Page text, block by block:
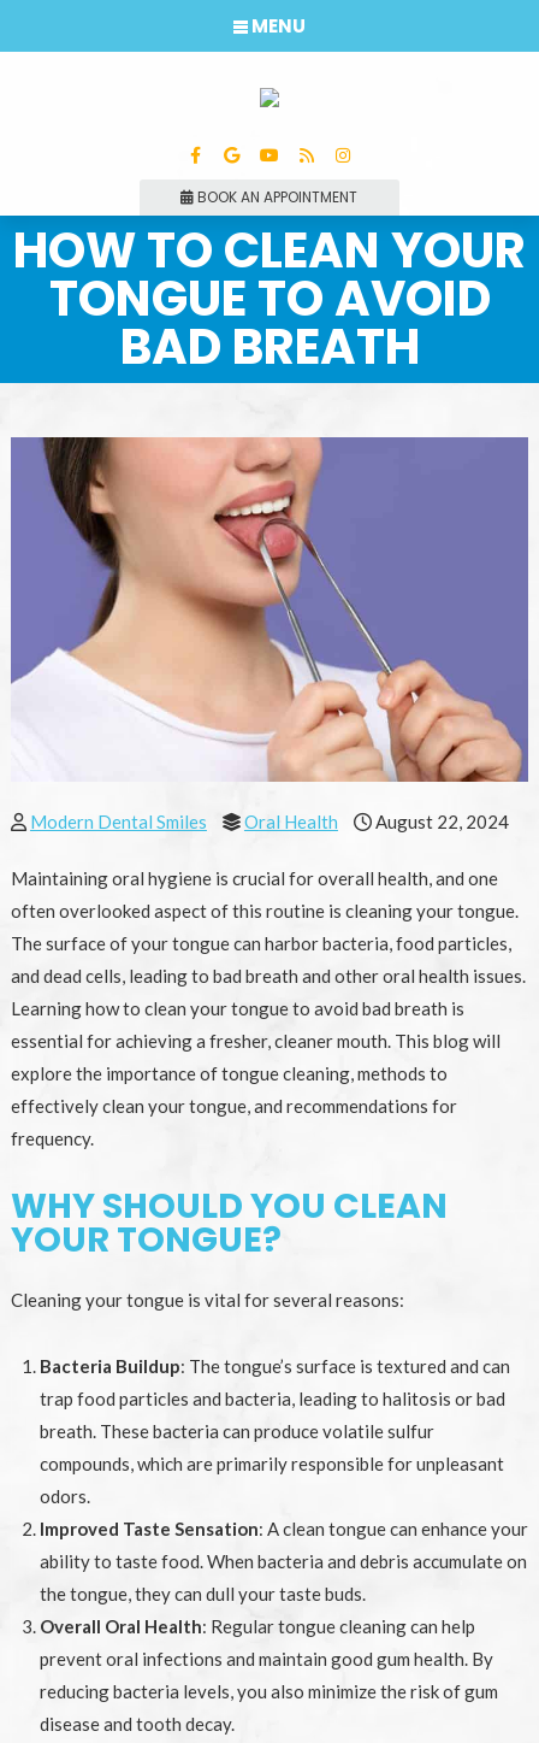
BOOK AN APPOINTMENT
MENU
HOW TO CLEAN YOUR
TONGUE TO AVOID
BAD BREATH
Modern Dental Smiles Oral Health August 22, 2024
Maintaining oral hygiene is crucial for overall health, and one
often overlooked aspect of this routine is cleaning your tongue.
The surface of your tongue can harbor bacteria, food particles,
and dead cells, leading to bad breath and other oral health issues.
Learning how to clean your tongue to avoid bad breath is
essential for achieving a fresher, cleaner mouth. This blog will
explore the importance of tongue cleaning, methods to
effectively clean your tongue, and recommendations for
frequency.
WHY SHOULD YOU CLEAN
YOUR TONGUE?
Cleaning your tongue is vital for several reasons:
Bacteria Buildup: The tongue’s surface is textured and can
trap food particles and bacteria, leading to halitosis or bad
breath. These bacteria can produce volatile sulfur
compounds, which are primarily responsible for unpleasant
odors.
Improved Taste Sensation: A clean tongue can enhance your
ability to taste food. When bacteria and debris accumulate on
the tongue, they can dull your taste buds.
Overall Oral Health: Regular tongue cleaning can help
prevent oral infections and maintain good gum health. By
reducing bacteria levels, you also minimize the risk of gum
disease and tooth decay.